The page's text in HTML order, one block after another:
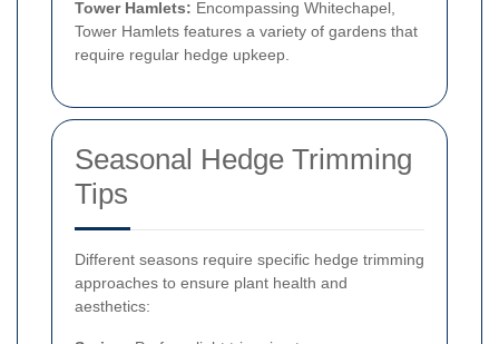
Tower Hamlets: Encompassing Whitechapel,
Tower Hamlets features a variety of gardens that
require regular hedge upkeep.
Seasonal Hedge Trimming
Tips
Different seasons require specific hedge trimming
approaches to ensure plant health and
aesthetics: